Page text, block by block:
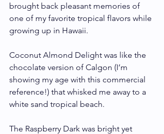
brought back pleasant memories of
one of my favorite tropical flavors while
growing up in Hawaii.
Coconut Almond Delight was like the
chocolate version of Calgon (I’m
showing my age with this commercial
reference!) that whisked me away to a
white sand tropical beach.
The Raspberry Dark was bright yet